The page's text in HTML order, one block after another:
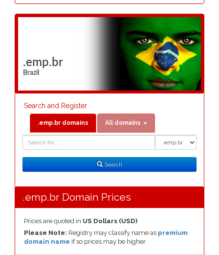
.emp.br
Brazil
Search and Register
.emp.br domains All domains
Search
Search
.emp.br Domain Prices
Prices are quoted in US Dollars (USD)
Please Note: Registry may classify name as premium
domain name if so prices may be higher.